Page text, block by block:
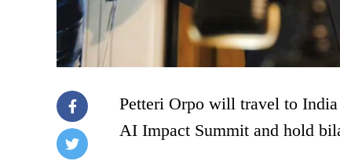
Petteri Orpo will travel to
AI Impact Summit and hold